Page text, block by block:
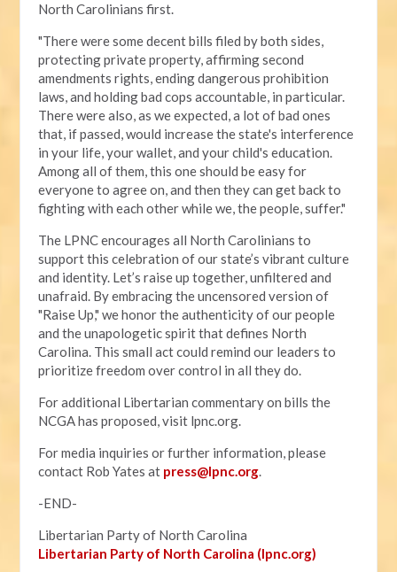
North Carolinians first.
"There were some decent bills filed by both sides,
protecting private property, affirming second
amendments rights, ending dangerous prohibition
laws, and holding bad cops accountable, in particular.
There were also, as we expected, a lot of bad ones
that, if passed, would increase the state's interference
in your life, your wallet, and your child's education.
Among all of them, this one should be easy for
everyone to agree on, and then they can get back to
fighting with each other while we, the people, suffer."
The LPNC encourages all North Carolinians to
support this celebration of our state’s vibrant culture
and identity. Let’s raise up together, unfiltered and
unafraid. By embracing the uncensored version of
"Raise Up," we honor the authenticity of our people
and the unapologetic spirit that defines North
Carolina. This small act could remind our leaders to
prioritize freedom over control in all they do.
For additional Libertarian commentary on bills the
NCGA has proposed, visit lpnc.org.
For media inquiries or further information, please
contact Rob Yates at press@lpnc.org.
-END-
Libertarian Party of North Carolina
Libertarian Party of North Carolina (lpnc.org)